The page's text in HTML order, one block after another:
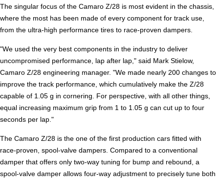
The singular focus of the Camaro Z/28 is most evident in the chassis,
where the most has been made of every component for track use,
from the ultra-high performance tires to race-proven dampers.
"We used the very best components in the industry to deliver
uncompromised performance, lap after lap," said Mark Stielow,
Camaro Z/28 engineering manager. "We made nearly 200 changes to
improve the track performance, which cumulatively make the Z/28
capable of 1.05 g in cornering. For perspective, with all other things,
equal increasing maximum grip from 1 to 1.05 g can cut up to four
seconds per lap."
The Camaro Z/28 is the one of the first production cars fitted with
race-proven, spool-valve dampers. Compared to a conventional
damper that offers only two-way tuning for bump and rebound, a
spool-valve damper allows four-way adjustment to precisely tune both